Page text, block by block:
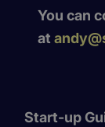
You can
at
Start-up